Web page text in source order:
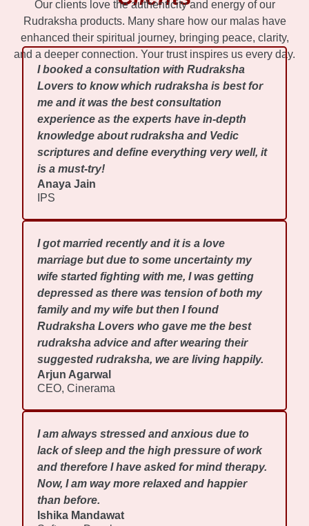
Our clients love the authenticity and energy of our
Rudraksha products. Many share how our malas have
enhanced their spiritual journey, bringing peace, clarity,
and a deeper connection. Your trust inspires us every day.
I booked a consultation with Rudraksha
Lovers to know which rudraksha is best for
me and it was the best consultation
experience as the experts have in-depth
knowledge about rudraksha and Vedic
scriptures and define everything very well, it
is a must-try!
Anaya Jain
IPS
I got married recently and it is a love
marriage but due to some uncertainty my
wife started fighting with me, I was getting
depressed as there was tension of both my
family and my wife but then I found
Rudraksha Lovers who gave me the best
rudraksha advice and after wearing their
suggested rudraksha, we are living happily.
Arjun Agarwal
CEO, Cinerama
I am always stressed and anxious due to
lack of sleep and the high pressure of work
and therefore I have asked for mind therapy.
Now, I am way more relaxed and happier
than before.
Ishika Mandawat